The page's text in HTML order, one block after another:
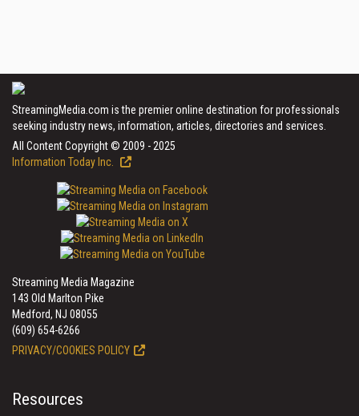
StreamingMedia.com is the premier online destination for professionals
seeking industry news, information, articles, directories and services.
All Content Copyright © 2009 - 2025
Information Today Inc.
Streaming Media Magazine
143 Old Marlton Pike
Medford, NJ 08055
(609) 654-6266
PRIVACY/COOKIES POLICY
Resources